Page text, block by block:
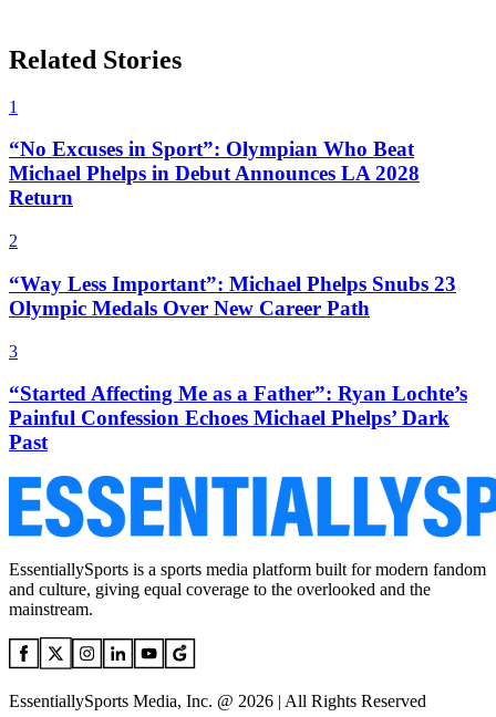
Related Stories
1
“No Excuses in Sport”: Olympian Who Beat
Michael Phelps in Debut Announces LA 2028
Return
2
“Way Less Important”: Michael Phelps Snubs 23
Olympic Medals Over New Career Path
3
“Started Affecting Me as a Father”: Ryan Lochte’s
Painful Confession Echoes Michael Phelps’ Dark
Past
EssentiallySports is a sports media platform built for modern fandom
and culture, giving equal coverage to the overlooked and the
mainstream.
EssentiallySports Media, Inc. @ 2026 | All Rights Reserved